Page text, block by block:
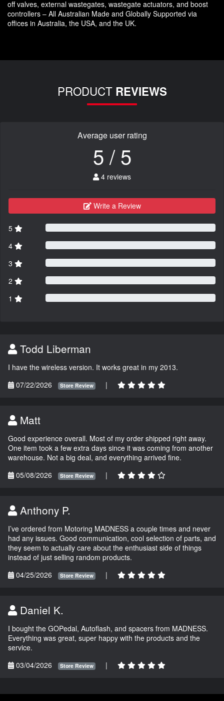
off valves, external wastegates, wastegate actuators, and boost
controllers – All Australian Made and Globally Supported via
offices in Australia, the USA, and the UK.
PRODUCT REVIEWS
Average user rating
5 / 5
4 reviews
Write a Review
5
4
3
2
1
Todd Liberman
I have the wireless version. It works great in my 2013.
07/22/2026
Store Review |
Matt
Good experience overall. Most of my order shipped right away.
One item took a few extra days since it was coming from another
warehouse. Not a big deal, and everything arrived fine.
05/08/2026
Store Review |
Anthony P.
I’ve ordered from Motoring MADNESS a couple times and never
had any issues. Good communication, cool selection of parts, and
they seem to actually care about the enthusiast side of things
instead of just selling random products.
04/25/2026
Store Review |
Daniel K.
I bought the GOPedal, Autoflash, and spacers from MADNESS.
Everything was great, super happy with the products and the
service.
03/04/2026
Store Review |